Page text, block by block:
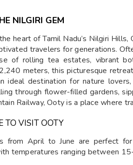
NILGIRI GEM
heart of Tamil Nadu’s Nilgiri
travelers for generations.
of rolling tea estates, vibrant
meters, this picturesque
ideal destination for nature
through flower-filled gardens,
Railway, Ooty is a place where
TO VISIT OOTY
from April to June are perfect
temperatures ranging between